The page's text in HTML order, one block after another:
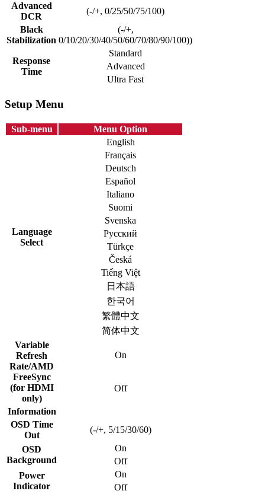
Advanced
DCR
(-/+, 0/25/50/75/100)
Black
Stabilization
(-/+,
0/10/20/30/40/50/60/70/80/90/100))
Response
Time
Standard
Advanced
Ultra Fast
Setup Menu
Sub-menu Menu Option
Language
Select
English
Français
Deutsch
Español
Italiano
Suomi
Svenska
Русский
Türkçe
Česká
Tiếng Việt
日本語
한국어
繁體中文
简体中文
Variable
Refresh
Rate/AMD
FreeSync
(for HDMI
only)
On
Off
Information
OSD Time
Out
(-/+, 5/15/30/60)
OSD
Background
On
Off
Power
Indicator
On
Off